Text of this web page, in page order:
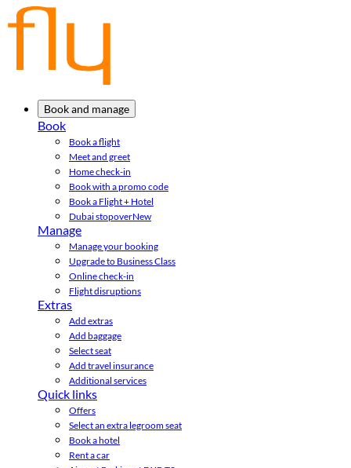
Book and manage
Book
Book a flight
Meet and greet
Home check-in
Book with a promo code
Book a Flight + Hotel
Dubai stopoverNew
Manage
Manage your booking
Upgrade to Business Class
Online check-in
Flight disruptions
Extras
Add extras
Add baggage
Select seat
Add travel insurance
Additional services
Quick links
Offers
Select an extra legroom seat
Book a hotel
Rent a car